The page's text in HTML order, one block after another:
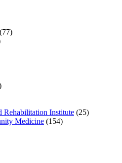
(77)
Rehabilitation Institute (25)
Medicine (154)